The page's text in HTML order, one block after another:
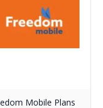
Mobile Plans